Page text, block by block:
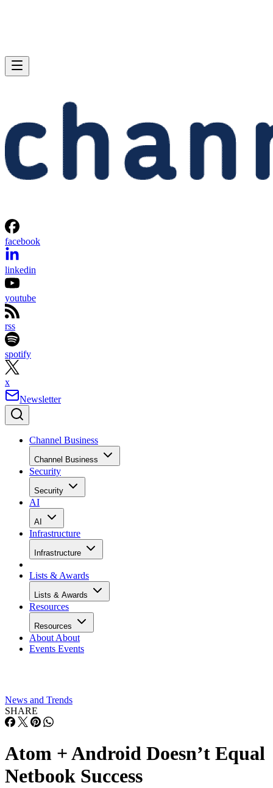
facebook
linkedin
youtube
rss
spotify
x
Newsletter
Channel Business
Channel Business
Security
Security
AI
AI
Infrastructure
Infrastructure
Lists & Awards
Lists & Awards
Resources
Resources
About About
Events Events
News and Trends
SHARE
Atom + Android Doesn’t Equal
Netbook Success